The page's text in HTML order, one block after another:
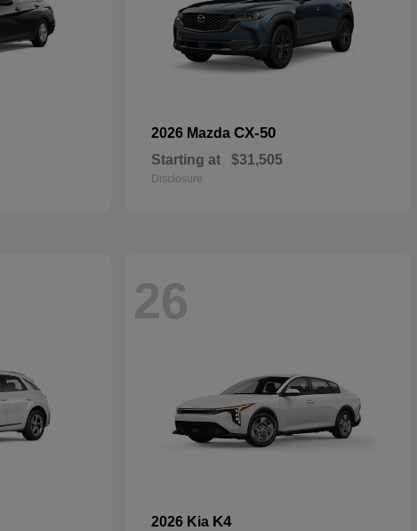
2026 Mazda CX-50
Starting at $31,505
Disclosure
26
2026 Kia K4